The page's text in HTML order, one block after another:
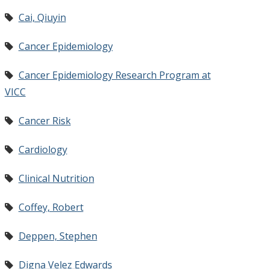
Cai, Qiuyin
Cancer Epidemiology
Cancer Epidemiology Research Program at
VICC
Cancer Risk
Cardiology
Clinical Nutrition
Coffey, Robert
Deppen, Stephen
Digna Velez Edwards